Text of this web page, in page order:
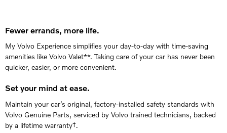
Fewer errands, more life.
My Volvo Experience simplifies your day-to-day with time-saving
amenities like Volvo Valet**. Taking care of your car has never been
quicker, easier, or more convenient.
Set your mind at ease.
Maintain your car’s original, factory-installed safety standards with
Volvo Genuine Parts, serviced by Volvo trained technicians, backed
by a lifetime warranty†.